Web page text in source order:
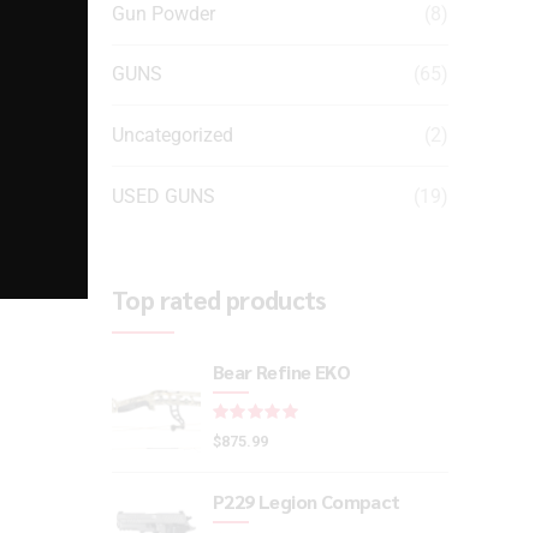
Gun Powder
GUNS
Uncategorized
USED GUNS
Top rated products
Bear Refine EKO
$875.99
P229 Legion Compact